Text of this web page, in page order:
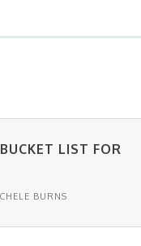
LIST FOR
BURNS